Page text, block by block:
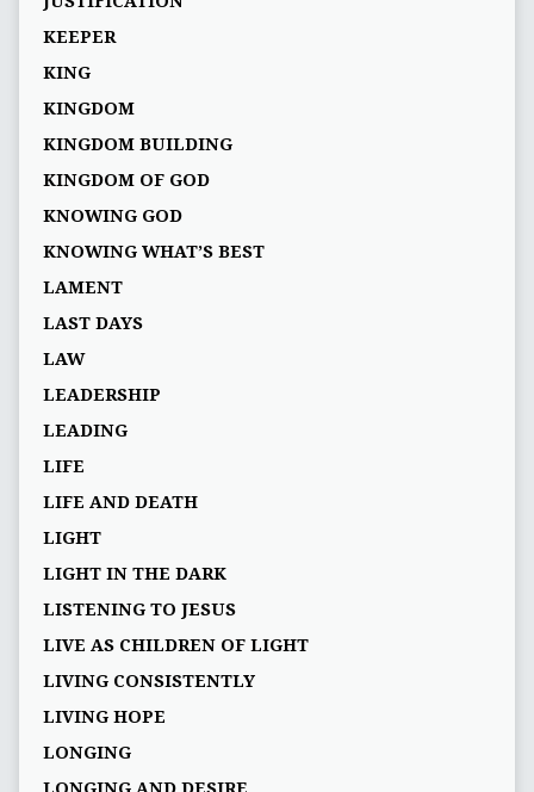
KEEPER
KING
KINGDOM
KINGDOM BUILDING
KINGDOM OF GOD
KNOWING GOD
KNOWING WHAT’S BEST
LAMENT
LAST DAYS
LAW
LEADERSHIP
LEADING
LIFE
LIFE AND DEATH
LIGHT
LIGHT IN THE DARK
LISTENING TO JESUS
LIVE AS CHILDREN OF LIGHT
LIVING CONSISTENTLY
LIVING HOPE
LONGING